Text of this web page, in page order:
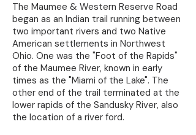
The Maumee & Western Reserve Road
began as an Indian trail running between
two important rivers and two Native
American settlements in Northwest
Ohio. One was the "Foot of the Rapids"
of the Maumee River, known in early
times as the "Miami of the Lake". The
other end of the trail terminated at the
lower rapids of the Sandusky River, also
the location of a river ford.